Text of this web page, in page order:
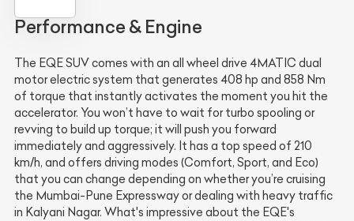
Performance & Engine
The EQE SUV comes with an all wheel drive 4MATIC dual
motor electric system that generates 408 hp and 858 Nm
of torque that instantly activates the moment you hit the
accelerator. You won’t have to wait for turbo spooling or
revving to build up torque; it will push you forward
immediately and aggressively. It has a top speed of 210
km/h, and offers driving modes (Comfort, Sport, and Eco)
that you can change depending on whether you’re cruising
the Mumbai-Pune Expressway or dealing with heavy traffic
in Kalyani Nagar. What's impressive about the EQE's